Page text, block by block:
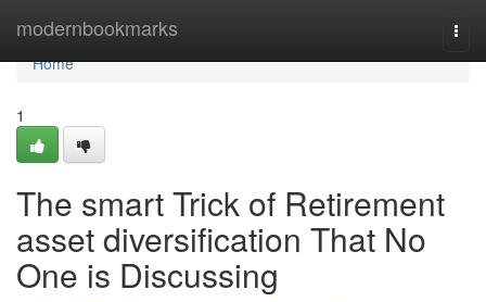
modernbookmarks
Home
Home
1
The smart Trick of Retirement
asset diversification That No
One is Discussing